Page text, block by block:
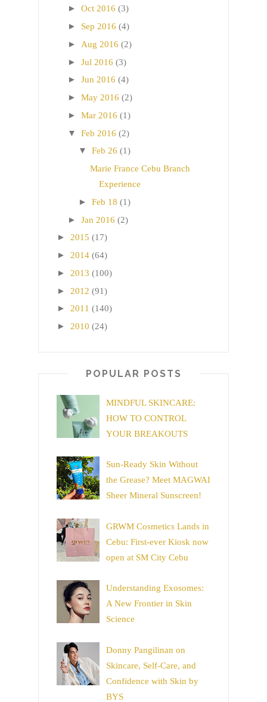
► Oct 2016 (3)
► Sep 2016 (4)
► Aug 2016 (2)
► Jul 2016 (3)
► Jun 2016 (4)
► May 2016 (2)
► Mar 2016 (1)
▼ Feb 2016 (2)
▼ Feb 26 (1)
Marie France Cebu Branch
Experience
► Feb 18 (1)
► Jan 2016 (2)
► 2015 (17)
► 2014 (64)
► 2013 (100)
► 2012 (91)
► 2011 (140)
► 2010 (24)
POPULAR POSTS
MINDFUL SKINCARE:
HOW TO CONTROL
YOUR BREAKOUTS
Sun-Ready Skin Without
the Grease? Meet MAGWAI
Sheer Mineral Sunscreen!
GRWM Cosmetics Lands in
Cebu: First-ever Kiosk now
open at SM City Cebu
Understanding Exosomes:
A New Frontier in Skin
Science
Donny Pangilinan on
Skincare, Self-Care, and
Confidence with Skin by
BYS